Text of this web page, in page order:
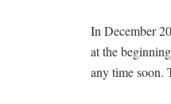
In December
at the
any time soon.